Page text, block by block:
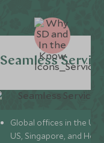
Seamless
Global offices in the UK,
US, Singapore, and